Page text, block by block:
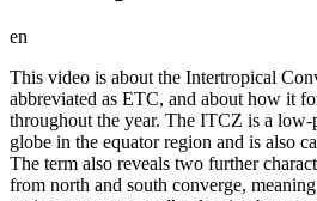
en
This video is about the Intertropical
abbreviated as ETC, and about how it
throughout the year. The ITCZ is a low-
globe in the equator region and is also
The term also reveals two further
from north and south converge,